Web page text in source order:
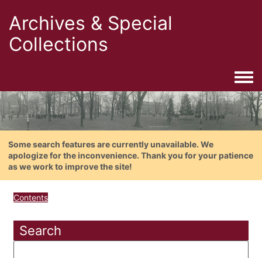
Archives & Special
Collections
Some search features are currently unavailable. We
apologize for the inconvenience. Thank you for your patience
as we work to improve the site!
Contents
Search